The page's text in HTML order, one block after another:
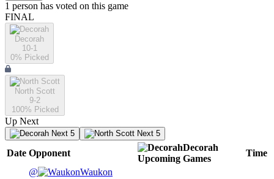
1 person has voted on this game
FINAL
Decorah
10-1
0% Picked
North Scott
9-2
100% Picked
Up Next
Next 5 Next 5
Date Opponent
Decorah
Upcoming Games
Time
@
Waukon